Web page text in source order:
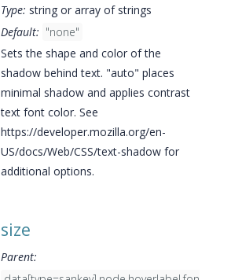
Type: string or array of strings
Default: "none"
Sets the shape and color of the
shadow behind text. "auto" places
minimal shadow and applies contrast
text font color. See
https://developer.mozilla.org/en-
US/docs/Web/CSS/text-shadow for
additional options.
size
Parent: